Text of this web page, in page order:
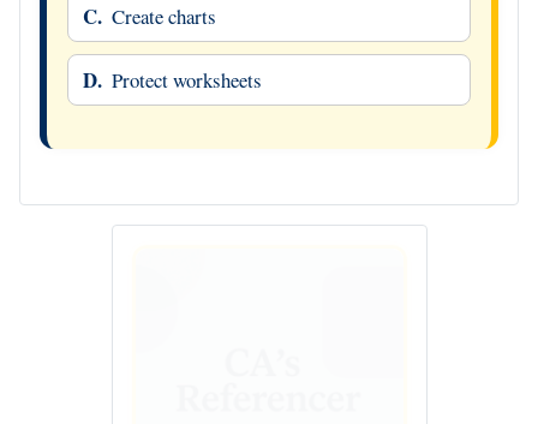
C. Create charts
D. Protect worksheets